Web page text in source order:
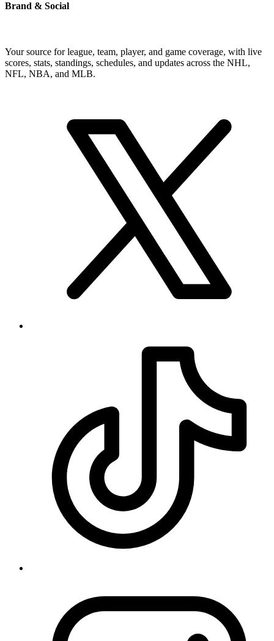
Brand & Social
Your source for league, team, player, and game coverage, with live
scores, stats, standings, schedules, and updates across the NHL,
NFL, NBA, and MLB.